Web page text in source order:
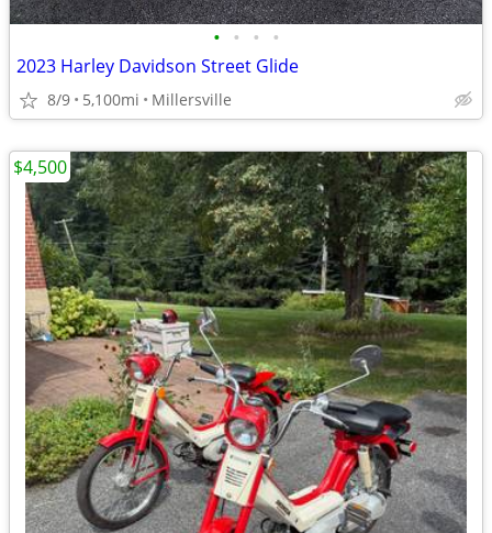
• • • •
2023 Harley Davidson Street Glide
8/9 5,100mi Millersville
$4,500